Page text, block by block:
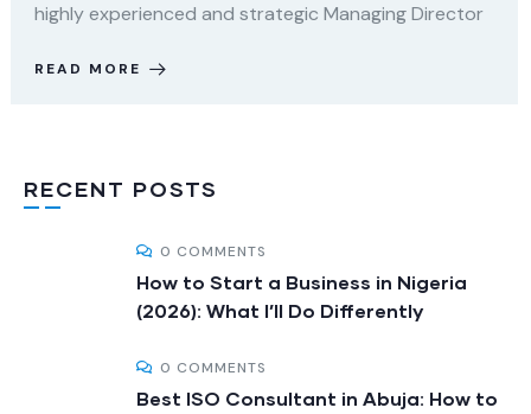
highly experienced and strategic Managing Director
READ MORE
RECENT POSTS
0 COMMENTS
How to Start a Business in Nigeria
(2026): What I’ll Do Differently
0 COMMENTS
Best ISO Consultant in Abuja: How to